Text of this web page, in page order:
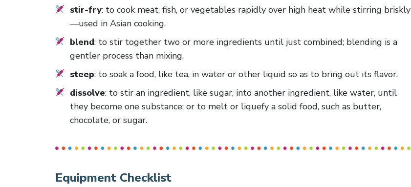
stir-fry: to cook meat, fish, or vegetables rapidly over high heat while stirring briskly
—used in Asian cooking.
blend: to stir together two or more ingredients until just combined; blending is a
gentler process than mixing.
steep: to soak a food, like tea, in water or other liquid so as to bring out its flavor.
dissolve: to stir an ingredient, like sugar, into another ingredient, like water, until
they become one substance; or to melt or liquefy a solid food, such as butter,
chocolate, or sugar.
Equipment Checklist